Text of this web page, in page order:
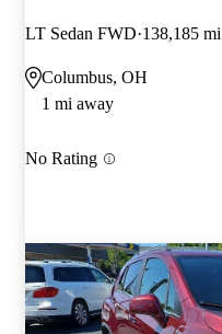
LT Sedan FWD 138,185 mi
Columbus, OH
1 mi away
No Rating